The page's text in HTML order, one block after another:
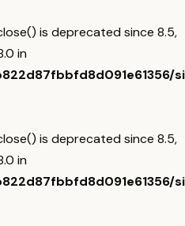
is deprecated since 8.5,
in
is deprecated since 8.5,
in